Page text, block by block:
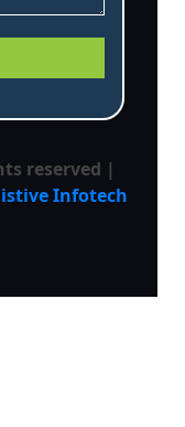
reserved |
Infotech